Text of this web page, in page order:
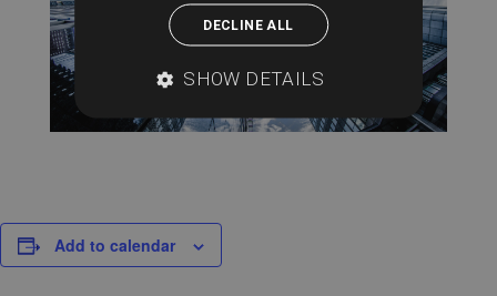
Add to calendar
DECLINE ALL
SHOW DETAILS